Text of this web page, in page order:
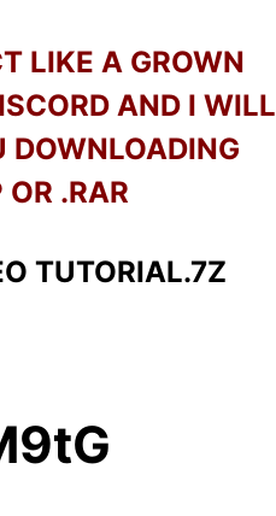
LIKE A GROWN
AND I WILL
DOWNLOADING
.RAR
TUTORIAL.7Z